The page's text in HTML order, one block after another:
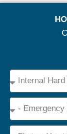
Device
Type
Emergency
Name